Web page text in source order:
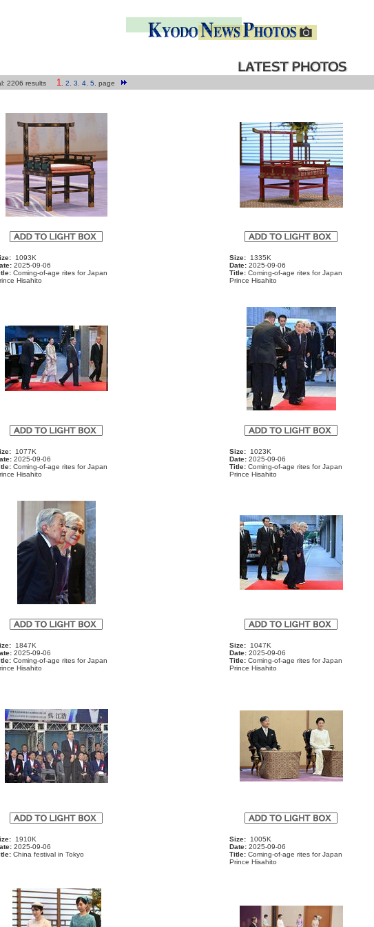
2206 results 1 2 3 4 5 page
1093K
2025-09-06
Coming-of-age rites for Japan
Hisahito
Size:1335K
Date:2025-09-06
Title:Coming-of-age rites for Japan
Prince Hisahito
1077K
2025-09-06
Coming-of-age rites for Japan
Hisahito
Size:1023K
Date:2025-09-06
Title:Coming-of-age rites for Japan
Prince Hisahito
1847K
2025-09-06
Coming-of-age rites for Japan
Hisahito
Size:1047K
Date:2025-09-06
Title:Coming-of-age rites for Japan
Prince Hisahito
1910K
2025-09-06
China festival in Tokyo
Size:1005K
Date:2025-09-06
Title:Coming-of-age rites for Japan
Prince Hisahito